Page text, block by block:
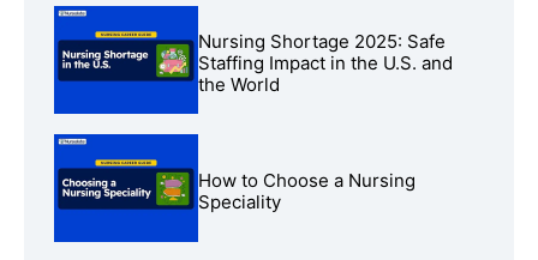
Nursing Shortage 2025: Safe
Staffing Impact in the U.S. and
the World
How to Choose a Nursing
Speciality